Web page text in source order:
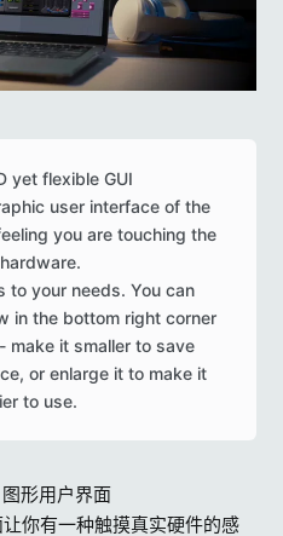
yet flexible GUI
user interface of the
you are touching the
to your needs. You can
in the bottom right corner
make it smaller to save
or enlarge it to make it
to use.​
形用户界面
你有一种触摸真实硬件的感